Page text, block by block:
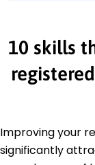
10 skills
Improving your
significantly